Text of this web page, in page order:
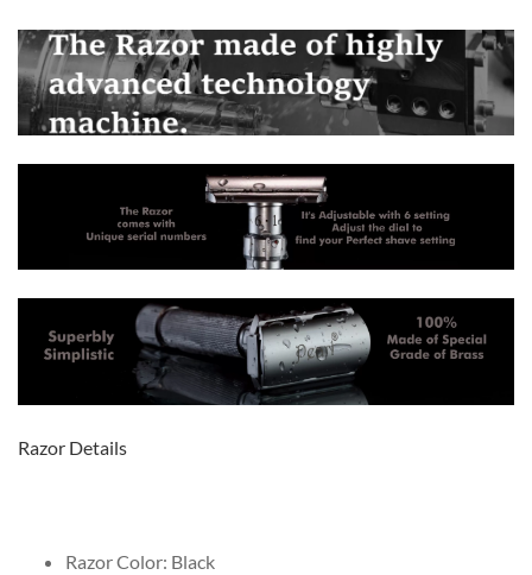
Razor Details
Razor Color: Black